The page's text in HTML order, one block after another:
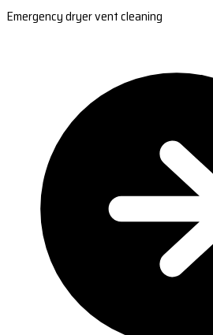
Emergency dryer vent cleaning